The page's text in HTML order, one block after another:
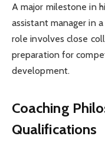
A major milestone in
assistant manager in
role involves close
preparation for
development.
Coaching
Qualifications